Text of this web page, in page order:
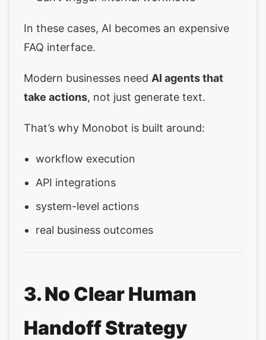
In these cases, AI becomes an expensive
FAQ interface.
Modern businesses need AI agents that
take actions, not just generate text.
That’s why Monobot is built around:
workflow execution
API integrations
system-level actions
real business outcomes
3. No Clear Human
Handoff Strategy